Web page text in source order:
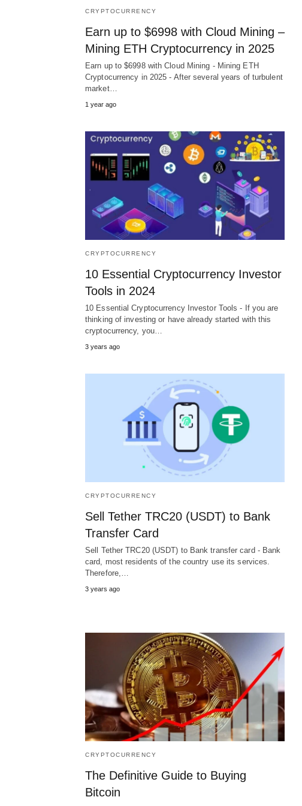
CRYPTOCURRENCY
Earn up to $6998 with Cloud Mining –
Mining ETH Cryptocurrency in 2025
Earn up to $6998 with Cloud Mining - Mining ETH
Cryptocurrency in 2025 - After several years of turbulent
market…
1 year ago
CRYPTOCURRENCY
10 Essential Cryptocurrency Investor
Tools in 2024
10 Essential Cryptocurrency Investor Tools - If you are
thinking of investing or have already started with this
cryptocurrency, you…
3 years ago
CRYPTOCURRENCY
Sell Tether TRC20 (USDT) to Bank
Transfer Card
Sell Tether TRC20 (USDT) to Bank transfer card - Bank
card, most residents of the country use its services.
Therefore,…
3 years ago
CRYPTOCURRENCY
The Definitive Guide to Buying
Bitcoin